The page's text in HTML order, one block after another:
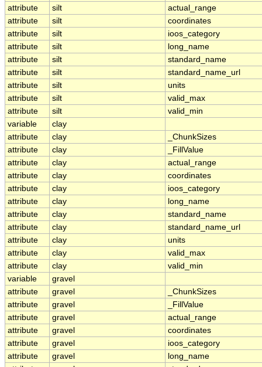
attribute
silt
actual_range
attribute
silt
coordinates
attribute
silt
ioos_category
attribute
silt
long_name
attribute
silt
standard_name
attribute
silt
standard_name_url
attribute
silt
units
attribute
silt
valid_max
attribute
silt
valid_min
variable
clay
attribute
clay
_ChunkSizes
attribute
clay
_FillValue
attribute
clay
actual_range
attribute
clay
coordinates
attribute
clay
ioos_category
attribute
clay
long_name
attribute
clay
standard_name
attribute
clay
standard_name_url
attribute
clay
units
attribute
clay
valid_max
attribute
clay
valid_min
variable
gravel
attribute
gravel
_ChunkSizes
attribute
gravel
_FillValue
attribute
gravel
actual_range
attribute
gravel
coordinates
attribute
gravel
ioos_category
attribute
gravel
long_name